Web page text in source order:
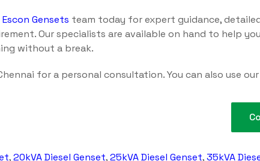
Escon Gensets team today for expert guidance,
Our specialists are available on hand to help
without a break.
for a personal consultation. You can also use
,20kVA Diesel Genset,25kVA Diesel Genset,35kVA